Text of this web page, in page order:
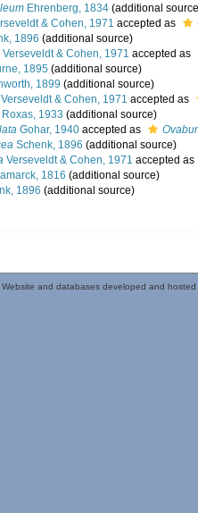
Ehrenberg, 1834 (additional
& Cohen, 1971 accepted as
1896 (additional source)
Verseveldt & Cohen, 1971 accepted as
1895 (additional source)
1899 (additional source)
Verseveldt & Cohen, 1971 accepted as
Roxas, 1933 (additional source)
Gohar, 1940 accepted as
Schenk, 1896 (additional source)
Verseveldt & Cohen, 1971 accepted as
1816 (additional source)
1896 (additional source)
Website and databases developed and